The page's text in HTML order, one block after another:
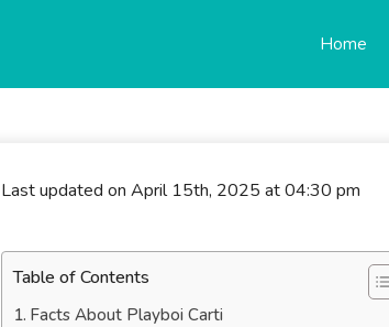
Home
Last updated on April 15th, 2025 at 04:30 pm
Table of Contents
Facts About Playboi Carti